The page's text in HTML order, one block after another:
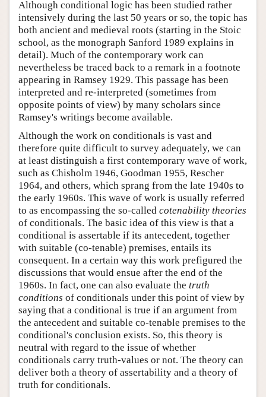
Although conditional logic has been studied rather
intensively during the last 50 years or so, the topic has
both ancient and medieval roots (starting in the Stoic
school, as the monograph Sanford 1989 explains in
detail). Much of the contemporary work can
nevertheless be traced back to a remark in a footnote
appearing in Ramsey 1929. This passage has been
interpreted and re-interpreted (sometimes from
opposite points of view) by many scholars since
Ramsey's writings become available.
Although the work on conditionals is vast and
therefore quite difficult to survey adequately, we can
at least distinguish a first contemporary wave of work,
such as Chisholm 1946, Goodman 1955, Rescher
1964, and others, which sprang from the late 1940s to
the early 1960s. This wave of work is usually referred
to as encompassing the so-called cotenability theories
of conditionals. The basic idea of this view is that a
conditional is assertable if its antecedent, together
with suitable (co-tenable) premises, entails its
consequent. In a certain way this work prefigured the
discussions that would ensue after the end of the
1960s. In fact, one can also evaluate the truth
conditions of conditionals under this point of view by
saying that a conditional is true if an argument from
the antecedent and suitable co-tenable premises to the
conditional's conclusion exists. So, this theory is
neutral with regard to the issue of whether
conditionals carry truth-values or not. The theory can
deliver both a theory of assertability and a theory of
truth for conditionals.